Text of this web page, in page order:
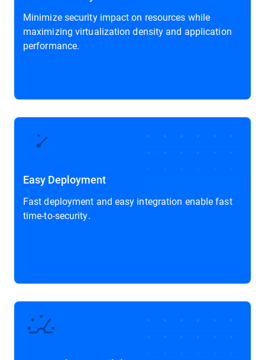
Minimize security impact on resources while
maximizing virtualization density and application
performance.
Easy Deployment
Fast deployment and easy integration enable fast
time-to-security.